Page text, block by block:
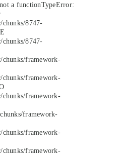
a functionTypeError:
8747-
8747-
chunks/framework-
chunks/framework-
chunks/framework-
framework-
chunks/framework-
chunks/framework-